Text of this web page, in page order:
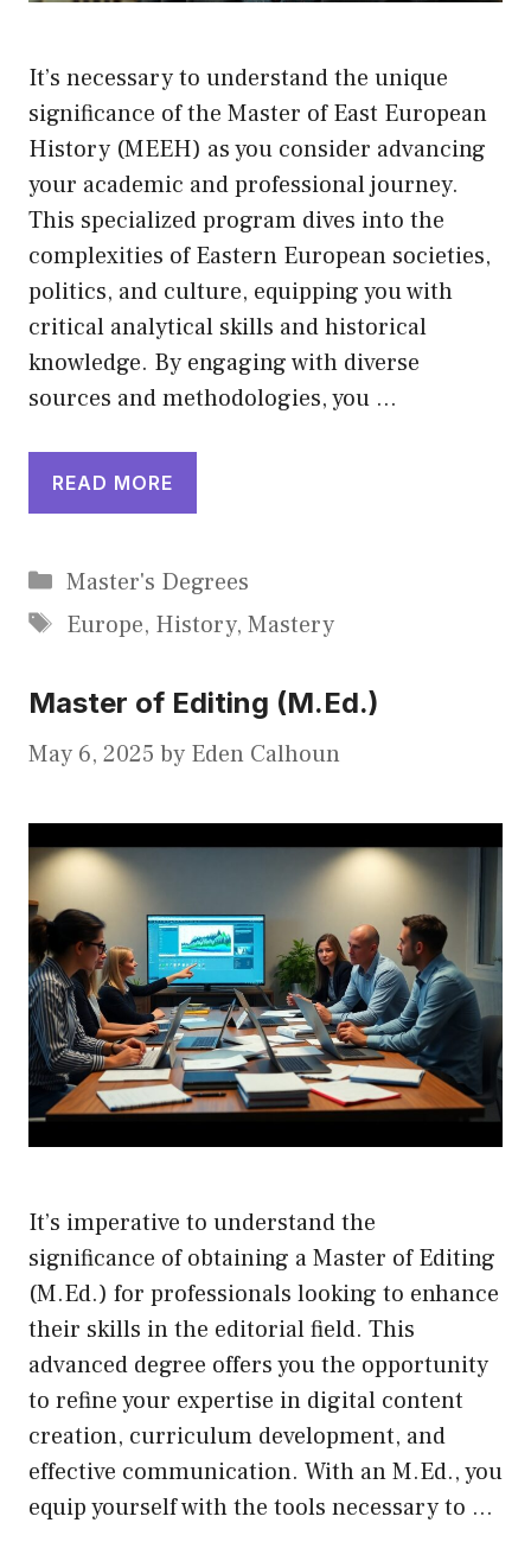
It’s necessary to understand the unique
significance of the Master of East European
History (MEEH) as you consider advancing
your academic and professional journey.
This specialized program dives into the
complexities of Eastern European societies,
politics, and culture, equipping you with
critical analytical skills and historical
knowledge. By engaging with diverse
sources and methodologies, you …
READ MORE
Categories
Master's Degrees
Tags
Europe, History, Mastery
Master of Editing (M.Ed.)
May 6, 2025 by Eden Calhoun
It’s imperative to understand the
significance of obtaining a Master of Editing
(M.Ed.) for professionals looking to enhance
their skills in the editorial field. This
advanced degree offers you the opportunity
to refine your expertise in digital content
creation, curriculum development, and
effective communication. With an M.Ed., you
equip yourself with the tools necessary to …